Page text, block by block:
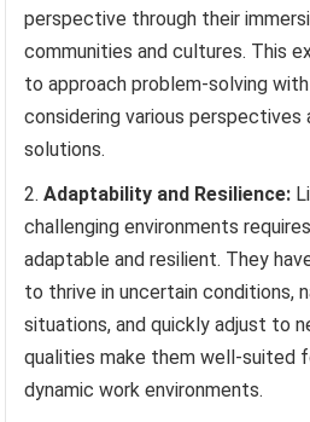
perspective through their
communities and cultures. This
to approach problem-solving
considering various perspectives
solutions.
Adaptability and Resilience:
challenging environments
adaptable and resilient. They
to thrive in uncertain conditions,
situations, and quickly adjust to
qualities make them well-suited
dynamic work environments.